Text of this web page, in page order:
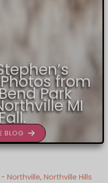
from
Park
MI
BLOG
Northville, Northville Hills